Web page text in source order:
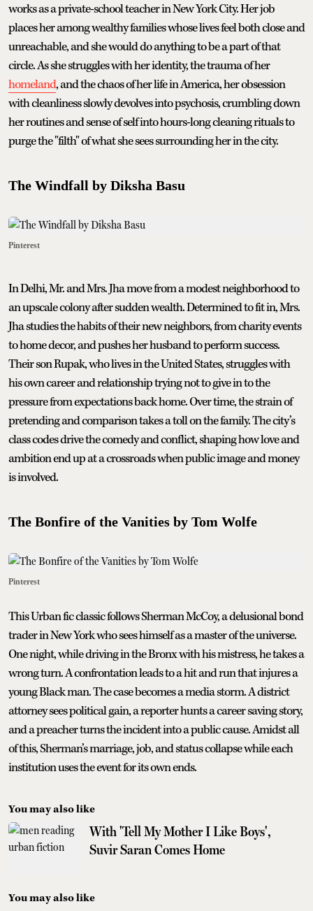
works as a private-school teacher in New York City. Her job
places her among wealthy families whose lives feel both close and
unreachable, and she would do anything to be a part of that
circle. As she struggles with her identity, the trauma of her
homeland, and the chaos of her life in America, her obsession
with cleanliness slowly devolves into psychosis, crumbling down
her routines and sense of self into hours-long cleaning rituals to
purge the "filth" of what she sees surrounding her in the city.
The Windfall by Diksha Basu
Pinterest
In Delhi, Mr. and Mrs. Jha move from a modest neighborhood to
an upscale colony after sudden wealth. Determined to fit in, Mrs.
Jha studies the habits of their new neighbors, from charity events
to home decor, and pushes her husband to perform success.
Their son Rupak, who lives in the United States, struggles with
his own career and relationship trying not to give in to the
pressure from expectations back home. Over time, the strain of
pretending and comparison takes a toll on the family. The city’s
class codes drive the comedy and conflict, shaping how love and
ambition end up at a crossroads when public image and money
is involved.
The Bonfire of the Vanities by Tom Wolfe
Pinterest
This Urban fic classic follows Sherman McCoy, a delusional bond
trader in New York who sees himself as a master of the universe.
One night, while driving in the Bronx with his mistress, he takes a
wrong turn. A confrontation leads to a hit and run that injures a
young Black man. The case becomes a media storm. A district
attorney sees political gain, a reporter hunts a career saving story,
and a preacher turns the incident into a public cause. Amidst all
of this, Sherman’s marriage, job, and status collapse while each
institution uses the event for its own ends.
You may also like
With 'Tell My Mother I Like Boys',
Suvir Saran Comes Home
You may also like